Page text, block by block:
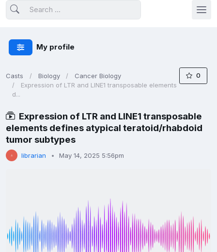
My profile
Casts Biology
Cancer Biology
Expression of LTR and LINE1 transposable elements
d...
0
Expression of LTR and LINE1 transposable
elements defines atypical teratoid/rhabdoid
tumor subtypes
librarian May 14, 2025 5:56pm